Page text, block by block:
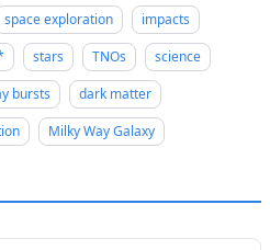
space exploration
impacts
stars TNOs
science
bursts
dark matter
Milky Way Galaxy